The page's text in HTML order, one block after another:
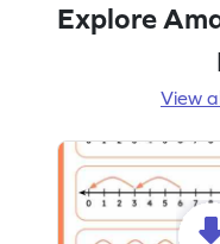
Explore
View